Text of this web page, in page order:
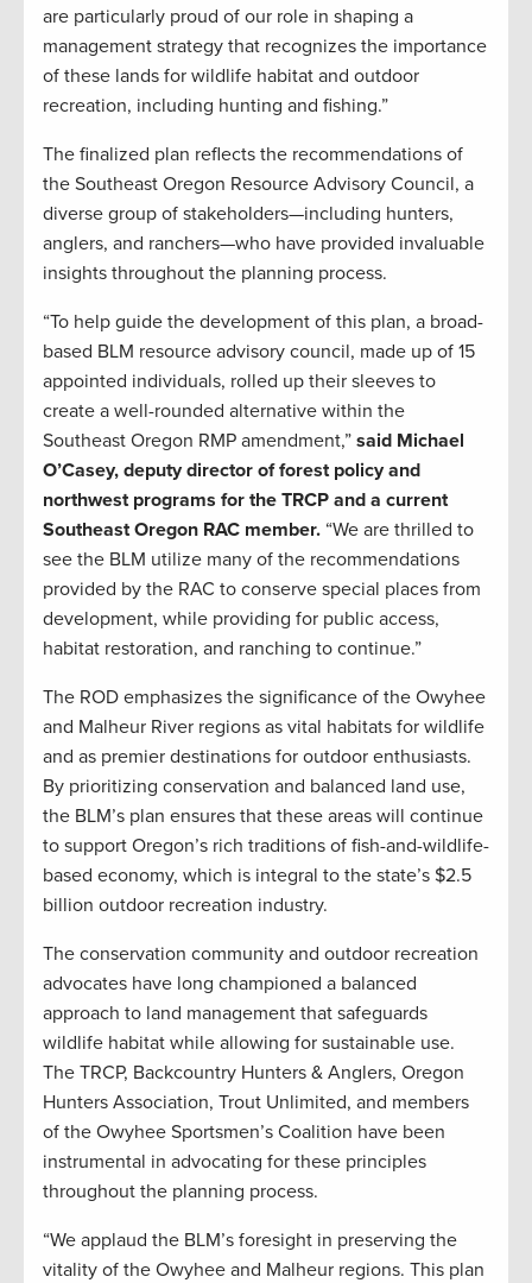
are particularly proud of our role in shaping a
management strategy that recognizes the importance
of these lands for wildlife habitat and outdoor
recreation, including hunting and fishing.”
The finalized plan reflects the recommendations of
the Southeast Oregon Resource Advisory Council, a
diverse group of stakeholders—including hunters,
anglers, and ranchers—who have provided invaluable
insights throughout the planning process.
“To help guide the development of this plan, a broad-
based BLM resource advisory council, made up of 15
appointed individuals, rolled up their sleeves to
create a well-rounded alternative within the
Southeast Oregon RMP amendment,” said Michael
O’Casey, deputy director of forest policy and
northwest programs for the TRCP and a current
Southeast Oregon RAC member. “We are thrilled to
see the BLM utilize many of the recommendations
provided by the RAC to conserve special places from
development, while providing for public access,
habitat restoration, and ranching to continue.”
The ROD emphasizes the significance of the Owyhee
and Malheur River regions as vital habitats for wildlife
and as premier destinations for outdoor enthusiasts.
By prioritizing conservation and balanced land use,
the BLM’s plan ensures that these areas will continue
to support Oregon’s rich traditions of fish-and-wildlife-
based economy, which is integral to the state’s $2.5
billion outdoor recreation industry.
The conservation community and outdoor recreation
advocates have long championed a balanced
approach to land management that safeguards
wildlife habitat while allowing for sustainable use.
The TRCP, Backcountry Hunters & Anglers, Oregon
Hunters Association, Trout Unlimited, and members
of the Owyhee Sportsmen’s Coalition have been
instrumental in advocating for these principles
throughout the planning process.
“We applaud the BLM’s foresight in preserving the
vitality of the Owyhee and Malheur regions. This plan